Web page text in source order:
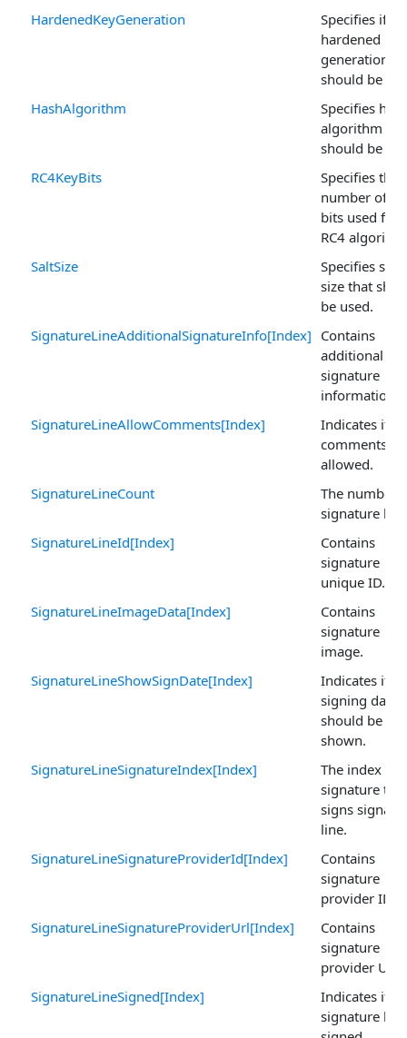
HardenedKeyGeneration
Specifies if
hardened Key
generation
should be
HashAlgorithm
Specifies
algorithm
should be
RC4KeyBits
Specifies the
number of
bits used for
RC4
SaltSize
Specifies salt
size that
be used.
SignatureLineAdditionalSignatureInfo[Index] Contains
additional
signature
information.
SignatureLineAllowComments[Index]
Indicates if
comments
allowed.
SignatureLineCount
The number
signature
SignatureLineId[Index]
Contains
signature
unique ID.
SignatureLineImageData[Index]
Contains
signature
image.
SignatureLineShowSignDate[Index]
Indicates if
signing date
should be
shown.
SignatureLineSignatureIndex[Index]
The index of
signature that
signs
line.
SignatureLineSignatureProviderId[Index]
Contains
signature
provider ID.
SignatureLineSignatureProviderUrl[Index]
Contains
signature
provider URL.
SignatureLineSigned[Index]
Indicates if
signature